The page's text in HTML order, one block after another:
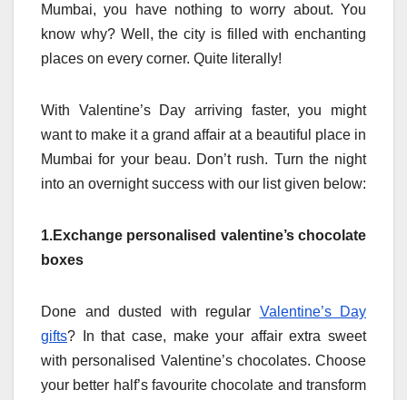
Mumbai, you have nothing to worry about. You
know why? Well, the city is filled with enchanting
places on every corner. Quite literally!
With Valentine’s Day arriving faster, you might
want to make it a grand affair at a beautiful place in
Mumbai for your beau. Don’t rush. Turn the night
into an overnight success with our list given below:
1.Exchange personalised valentine’s chocolate
boxes
Done and dusted with regular Valentine’s Day
gifts? In that case, make your affair extra sweet
with personalised Valentine’s chocolates. Choose
your better half’s favourite chocolate and transform